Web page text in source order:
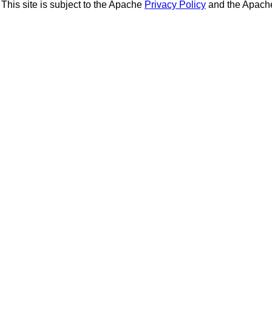
This site is subject to the Apache Privacy Policy and the